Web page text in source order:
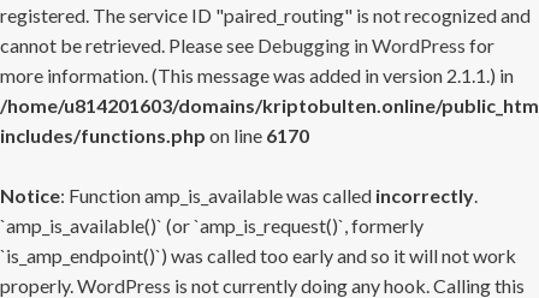
registered. The service ID "paired_routing" is not recognized and
cannot be retrieved. Please see Debugging in WordPress for
more information. (This message was added in version 2.1.1.) in
/home/u814201603/domains/kriptobulten.online/
includes/functions.php on line 6170
Notice: Function amp_is_available was called incorrectly.
`amp_is_available()` (or `amp_is_request()`, formerly
`is_amp_endpoint()`) was called too early and so it will not work
properly. WordPress is not currently doing any hook. Calling this